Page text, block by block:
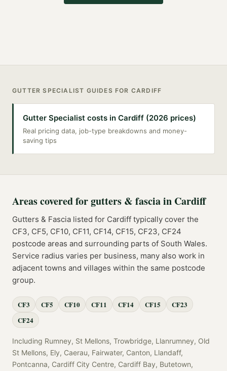
GUTTER SPECIALIST GUIDES FOR CARDIFF
Gutter Specialist costs in Cardiff (2026 prices)
Real pricing data, job-type breakdowns and money-
saving tips
Areas covered forgutters & fasciain Cardiff
Gutters & Fascia listed for Cardiff typically cover the
CF3, CF5, CF10, CF11, CF14, CF15, CF23, CF24
postcode areas and surrounding parts of South Wales.
Service radius varies per business, many also work in
adjacent towns and villages within the same postcode
group.
CF3 CF5 CF10 CF11 CF14 CF15
CF23
CF24
Including Rumney, St Mellons, Trowbridge, Llanrumney, Old
St Mellons, Ely, Caerau, Fairwater, Canton, Llandaff,
Pontcanna, Cardiff City Centre, Cardiff Bay, Butetown,